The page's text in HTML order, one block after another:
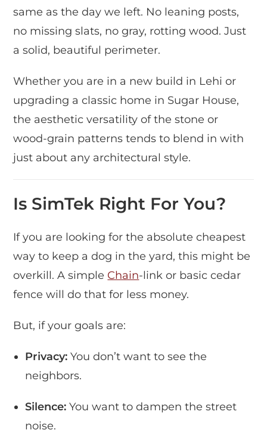
same as the day we left. No leaning posts,
no missing slats, no gray, rotting wood. Just
a solid, beautiful perimeter.
Whether you are in a new build in Lehi or
upgrading a classic home in Sugar House,
the aesthetic versatility of the stone or
wood-grain patterns tends to blend in with
just about any architectural style.
Is SimTek Right For You?
If you are looking for the absolute cheapest
way to keep a dog in the yard, this might be
overkill. A simple Chain-link or basic cedar
fence will do that for less money.
But, if your goals are:
Privacy: You don’t want to see the
neighbors.
Silence: You want to dampen the street
noise.